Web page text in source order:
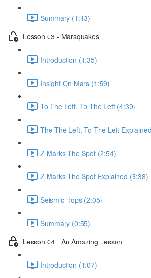
Summary (1:13)
Lesson 03 - Marsquakes
Introduction (1:35)
Insight On Mars (1:59)
To The Left, To The Left (4:39)
The The Left, To The Left
Z Marks The Spot (2:54)
Z Marks The Spot Explained (5:38)
Seismic Hops (2:05)
Summary (0:55)
Lesson 04 - An Amazing Lesson
Introduction (1:07)